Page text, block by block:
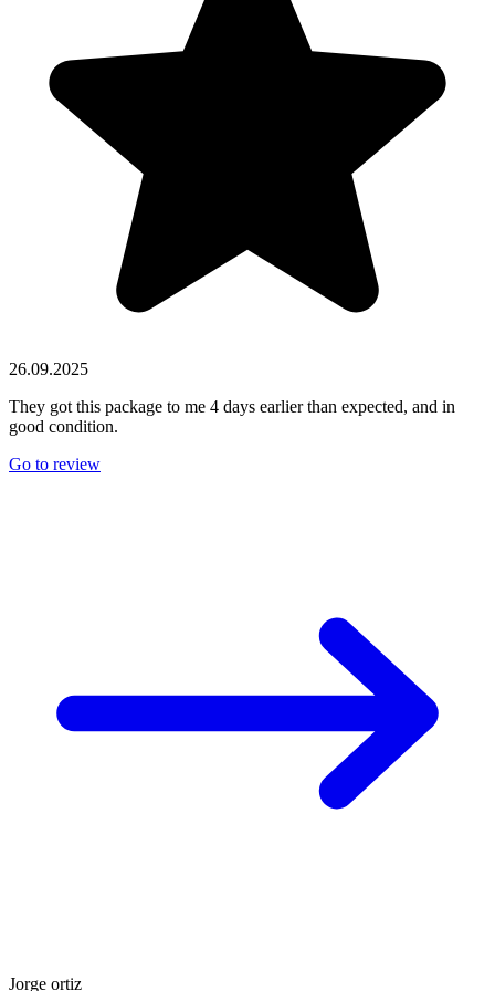
26.09.2025
They got this package to me 4 days earlier than expected, and in
good condition.
Go to review
Jorge ortiz